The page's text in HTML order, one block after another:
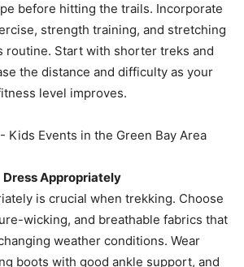
before hitting the trails. Incorporate
strength training, and stretching
routine. Start with shorter treks and
the distance and difficulty as your
level improves.
Dress Appropriately
is crucial when trekking. Choose
wicking, and breathable fabrics that
weather conditions. Wear
boots with good ankle support, and